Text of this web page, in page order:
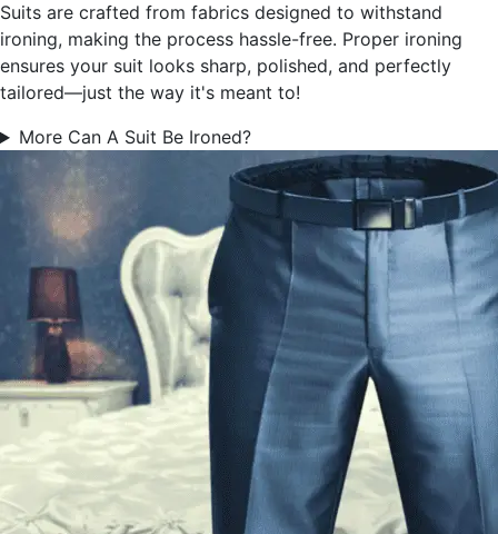
Suits are crafted from fabrics designed to withstand
ironing, making the process hassle-free. Proper ironing
ensures your suit looks sharp, polished, and perfectly
tailored—just the way it's meant to!
More Can A Suit Be Ironed?